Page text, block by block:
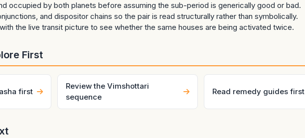
occupied by both planets before assuming the sub-period is generically good or bad.
and dispositor chains so the pair is read structurally rather than symbolically.
the live transit picture to see whether the same houses are being activated twice.
First
first
Review the Vimshottari
sequence
Read remedy guides first